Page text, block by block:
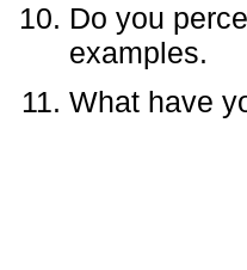
Do you
examples.
What have